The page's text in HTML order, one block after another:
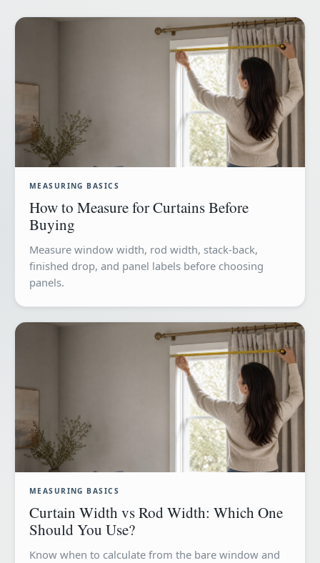
MEASURING BASICS
How to Measure for Curtains Before
Buying
Measure window width, rod width, stack-back,
finished drop, and panel labels before choosing
panels.
MEASURING BASICS
Curtain Width vs Rod Width: Which One
Should You Use?
Know when to calculate from the bare window and